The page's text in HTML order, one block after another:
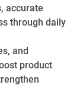
accurate
through daily
and
product